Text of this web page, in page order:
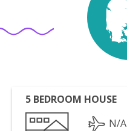
5 BEDROOM HOUSE
N/A